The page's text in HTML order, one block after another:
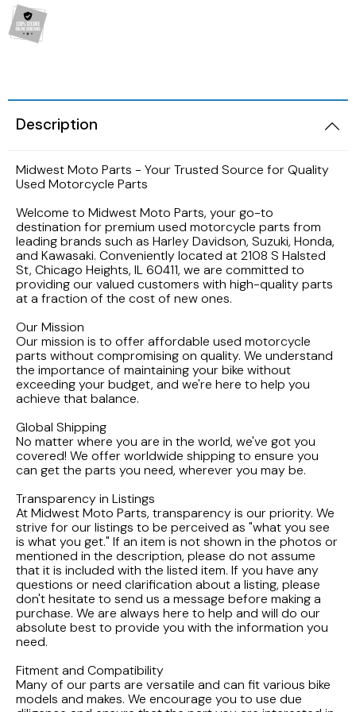
Description
Midwest Moto Parts - Your Trusted Source for Quality
Used Motorcycle Parts
Welcome to Midwest Moto Parts, your go-to
destination for premium used motorcycle parts from
leading brands such as Harley Davidson, Suzuki, Honda,
and Kawasaki. Conveniently located at 2108 S Halsted
St, Chicago Heights, IL 60411, we are committed to
providing our valued customers with high-quality parts
at a fraction of the cost of new ones.
Our Mission
Our mission is to offer affordable used motorcycle
parts without compromising on quality. We understand
the importance of maintaining your bike without
exceeding your budget, and we're here to help you
achieve that balance.
Global Shipping
No matter where you are in the world, we've got you
covered! We offer worldwide shipping to ensure you
can get the parts you need, wherever you may be.
Transparency in Listings
At Midwest Moto Parts, transparency is our priority. We
strive for our listings to be perceived as "what you see
is what you get." If an item is not shown in the photos or
mentioned in the description, please do not assume
that it is included with the listed item. If you have any
questions or need clarification about a listing, please
don't hesitate to send us a message before making a
purchase. We are always here to help and will do our
absolute best to provide you with the information you
need.
Fitment and Compatibility
Many of our parts are versatile and can fit various bike
models and makes. We encourage you to use due
2005 HARLEY DAVIDSON SOFTAIL FLSTNI
2002 HARLEY DAVIDSON V-ROD VRCSA
2001 HARLEY DAVIDSON ROAD KING
2001 HARLEY DAVIDSON SOFTAIL DEUCE
2000 HARLEY DAVIDSON ELECTRAGLIDE
1999 HARLEY DAVIDSON DYNA FXDWG
1998 HARLEY DAVIDSON ULTRA CLASSIC
FLHTCUI
1997 HARLEY DAVIDSON ULTRACLASSIC
1996 HARLEY DAVIDSON DYNA LOW RIDER
1995 Harley Davidson Dyna FXDS
1994 Harley Davidson Ultra Classic
1969 HARLEY DAVIDSON SPORTSTER XLCH
1989 KAWASAKI NINJA ZX-6R
1987 Kawasaki Vulcan VN750A
1983 KAWASAKI ATV KLT200
1982 Kawasaki KZ750N Spectre
1977 Kawasaki KZ650
1998 HONDA CBR900RR FIREBLADE
1997 Honda Magna VF750
1990 Honda NS50F
1989 Honda Goldwing GL1500
1988 HONDA HURRICANE CBR1000F
1987 Honda CBR1000F Hurricane
1986 Honda Shadow VT700C
1986 Honda VT500C Shadow
1984 Honda Nighthawk CB650SC
1984 Honda Magna VF500C
1984 HONDA GOLDWING GL1200A
1984 Honda VF700C Magna
1983 HONDA NIGHTHAWK CB650
2001 Suzuki Bandit GSF1200S K1
1999 Suzuki GSX-R600
1992 Suzuki Intruder VS1400
1986 Suzuki GSXR1100
1985 Suzuki Madura GV1200
1983 Suzuki GS650GL
1982 Suzuki GS-1100G Z
1981 SUZUKI GS750L
1986 YAMAHA V-MAX 1200
1984 Yamaha Virago XV700L
1983 YAMAHA VIRAGO XV500K
1982 YAMAHA MAXIM XJ1100
1981 Yamaha XJ650
1980 YAMAHA SR250 EXCITER
1972 YAMAHA ENDURO 100